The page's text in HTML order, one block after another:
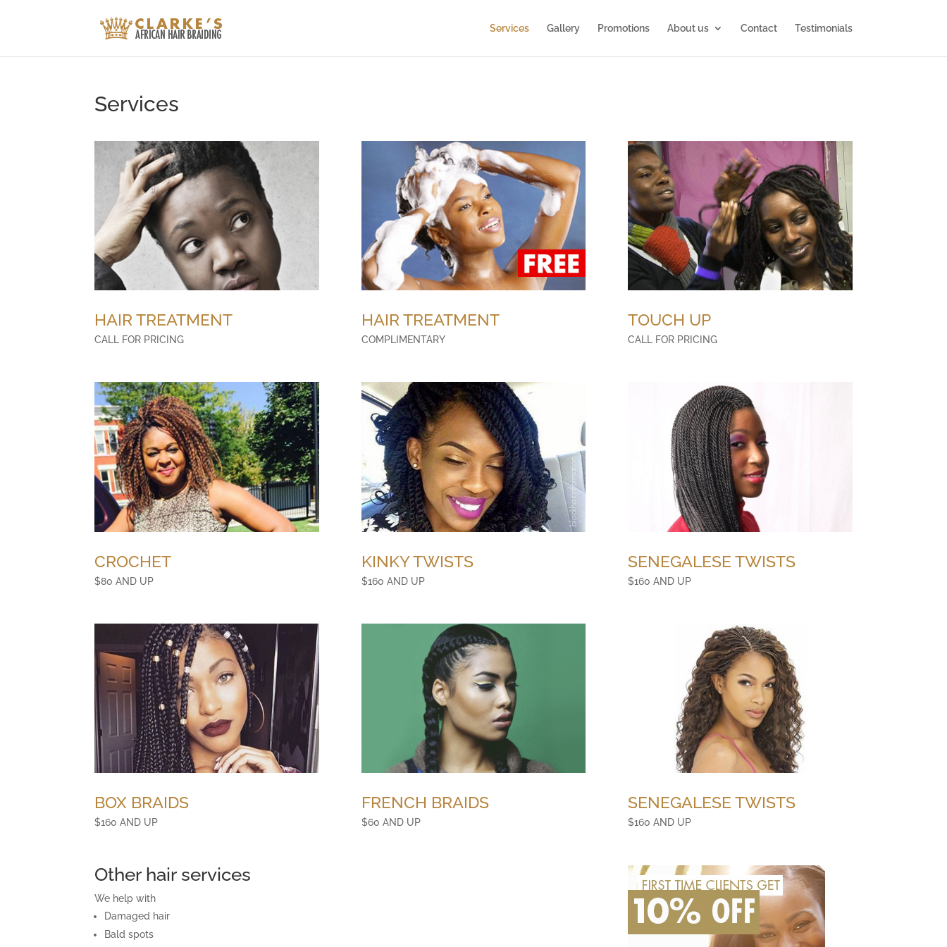
Services Gallery Promotions About us Contact Testimonials
Services
HAIR TREATMENT
CALL FOR PRICING
HAIR TREATMENT
COMPLIMENTARY
TOUCH UP
CALL FOR PRICING
CROCHET
$80 AND UP
KINKY TWISTS
$160 AND UP
SENEGALESE TWISTS
$160 AND UP
BOX BRAIDS
$160 AND UP
FRENCH BRAIDS
$60 AND UP
SENEGALESE TWISTS
$160 AND UP
Other hair services
We help with
Damaged hair
Bald spots